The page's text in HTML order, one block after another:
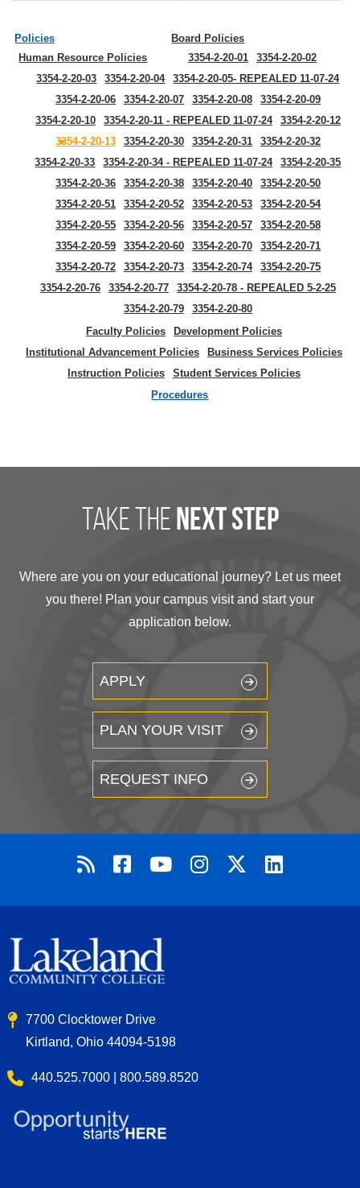
Policies
Board Policies
Human Resource Policies
3354-2-20-01
3354-2-20-02
3354-2-20-03
3354-2-20-04
3354-2-20-05- REPEALED 11-07-24
3354-2-20-06
3354-2-20-07 3354-2-20-08
3354-2-20-09
3354-2-20-10
3354-2-20-11 - REPEALED 11-07-24
3354-2-20-12
3354-2-20-13
3354-2-20-30 3354-2-20-31
3354-2-20-32
3354-2-20-33
3354-2-20-34 - REPEALED 11-07-24
3354-2-20-35
3354-2-20-36
3354-2-20-38 3354-2-20-40
3354-2-20-50
3354-2-20-51
3354-2-20-52 3354-2-20-53
3354-2-20-54
3354-2-20-55
3354-2-20-56 3354-2-20-57
3354-2-20-58
3354-2-20-59
3354-2-20-60 3354-2-20-70
3354-2-20-71
3354-2-20-72
3354-2-20-73 3354-2-20-74
3354-2-20-75
3354-2-20-76
3354-2-20-77
3354-2-20-78 - REPEALED 5-2-25
3354-2-20-79
3354-2-20-80
Faculty Policies
Development Policies
Institutional Advancement Policies
Business Services Policies
Instruction Policies
Student Services Policies
Procedures
take the next step
Where are you on your educational journey? Let us meet
you there! Plan your campus visit and start your
application below.
APPLY
PLAN YOUR VISIT
REQUEST INFO
7700 Clocktower Drive
Kirtland, Ohio 44094-5198
440.525.7000 | 800.589.8520